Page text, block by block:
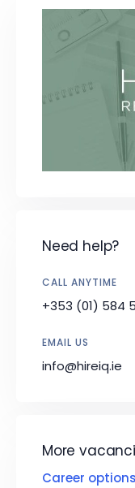
Need help?
CALL ANYTIME
+353 (01) 584
EMAIL US
info@hireiq.ie
More
Career